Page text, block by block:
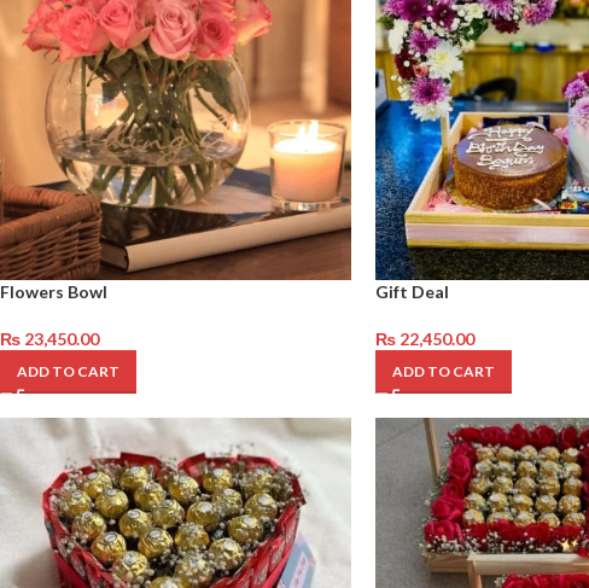
Flowers Bowl
₨ 23,450.00
ADD TO CART
Gift Deal
₨22,450.00
ADD TO CART